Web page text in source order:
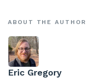
ABOUT THE AUTHOR
Eric Gregory